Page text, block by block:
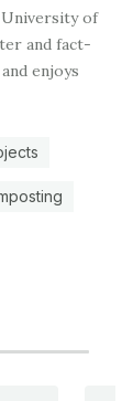
University of
and fact-
enjoys